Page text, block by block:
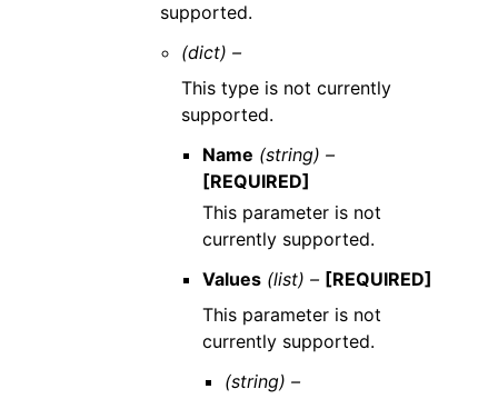
supported.
(dict) –
This type is not currently
supported.
Name (string) –
[REQUIRED]
This parameter is not
currently supported.
Values (list) – [REQUIRED]
This parameter is not
currently supported.
(string) –